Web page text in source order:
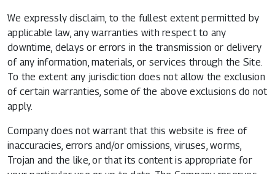
We expressly disclaim, to the fullest extent permitted by
applicable law, any warranties with respect to any
downtime, delays or errors in the transmission or delivery
of any information, materials, or services through the Site.
To the extent any jurisdiction does not allow the exclusion
of certain warranties, some of the above exclusions do not
apply.
Company does not warrant that this website is free of
inaccuracies, errors and/or omissions, viruses, worms,
Trojan and the like, or that its content is appropriate for